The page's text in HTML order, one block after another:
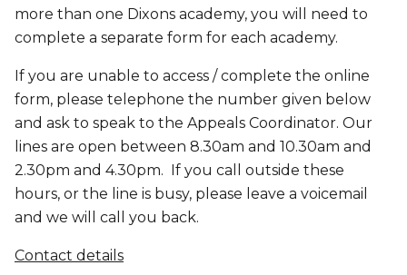
more than one Dixons academy, you will need to
complete a separate form for each academy.
If you are unable to access / complete the online
form, please telephone the number given below
and ask to speak to the Appeals Coordinator. Our
lines are open between 8.30am and 10.30am and
2.30pm and 4.30pm. If you call outside these
hours, or the line is busy, please leave a voicemail
and we will call you back.
Contact details